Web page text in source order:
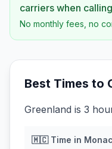
carriers when calling
No monthly fees, no
Best Times to
Greenland is 3
🇲🇨Time in